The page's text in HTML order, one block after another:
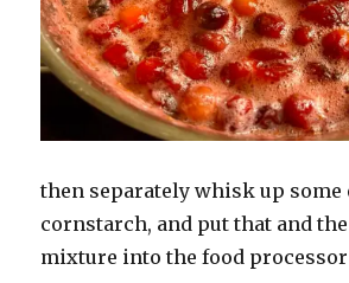
then separately whisk up some
cornstarch, and put that and
mixture into the food